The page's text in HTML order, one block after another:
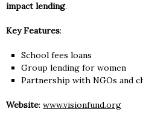
impact lending.
Key Features:
School fees loans
Group lending for women
Partnership with NGOs and
Website: www.visionfund.org